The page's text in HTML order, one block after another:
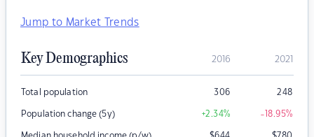
Jump to Market Trends
Key Demographics 2016 2021
Total population 306 248
Population change (5y) +2.34% -18.95%